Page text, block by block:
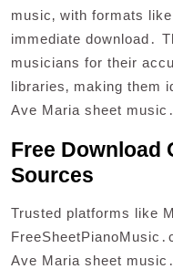
music‚ with formats
immediate download․
musicians for their
libraries‚ making them
Ave Maria sheet music․
Free Download
Sources
Trusted platforms like
Ave Maria sheet